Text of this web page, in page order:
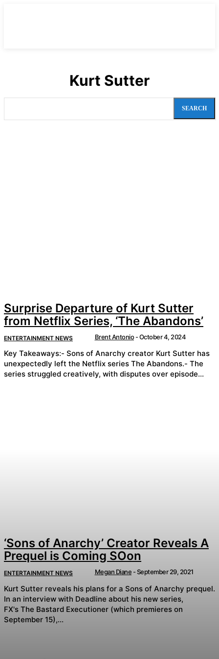
Kurt Sutter
SEARCH
Surprise Departure of Kurt Sutter
from Netflix Series, ‘The Abandons’
ENTERTAINMENT NEWS Brent Antonio -October 4, 2024
Key Takeaways:- Sons of Anarchy creator Kurt Sutter has
unexpectedly left the Netflix series The Abandons.- The
series struggled creatively, with disputes over episode...
‘Sons of Anarchy’ Creator Reveals A
Prequel is Coming SOon
ENTERTAINMENT NEWS Megan Diane -September 29, 2021
Kurt Sutter reveals his plans for a Sons of Anarchy prequel.
In an interview with Deadline about his new series,
FX's The Bastard Executioner (which premieres on
September 15),...